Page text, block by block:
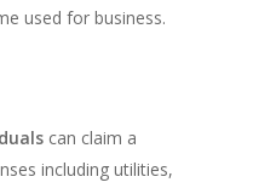
used for business.
can claim a
including utilities,